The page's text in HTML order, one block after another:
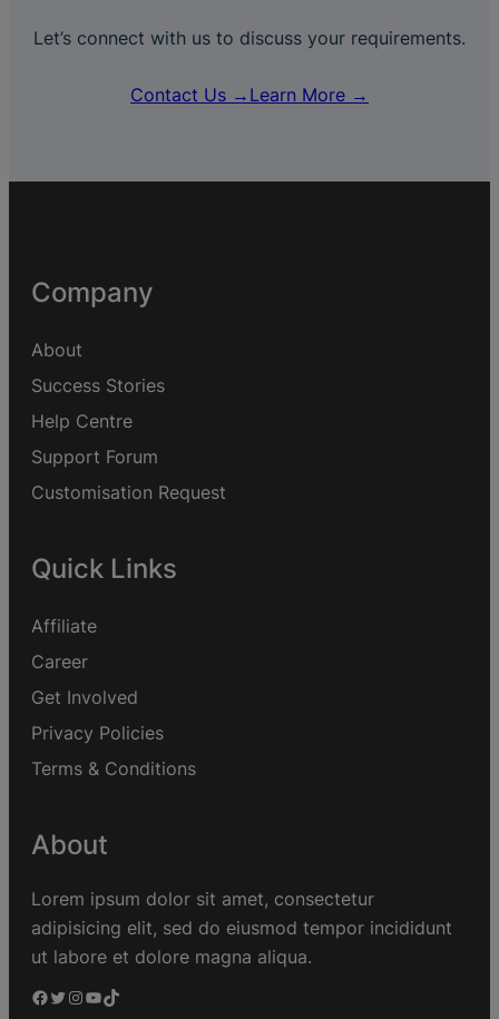
Let’s connect with us to discuss your requirements.
Contact Us → Learn More →
Company
About
Success Stories
Help Centre
Support Forum
Customisation Request
Quick Links
Affiliate
Career
Get Involved
Privacy Policies
Terms & Conditions
About
Lorem ipsum dolor sit amet, consectetur
adipisicing elit, sed do eiusmod tempor incididunt
ut labore et dolore magna aliqua.